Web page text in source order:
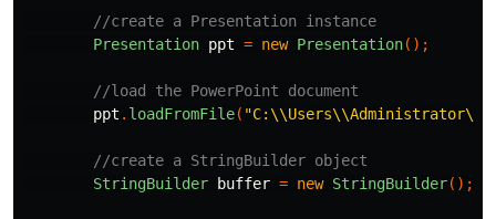
//create a Presentation instance
Presentation ppt = new Presentation();
//load the PowerPoint document
ppt . loadFromFile(
//create a StringBuilder object
StringBuilder
buffer = new StringBuilder();